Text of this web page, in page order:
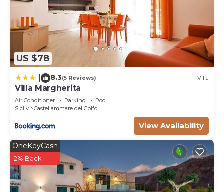
US $78
8.3(5 Reviews) Villa
Villa Margherita
Air Conditioner Parking
Pool
Sicily
Castellammare del Golfo
View Availability
OneKeyCash
2% Back